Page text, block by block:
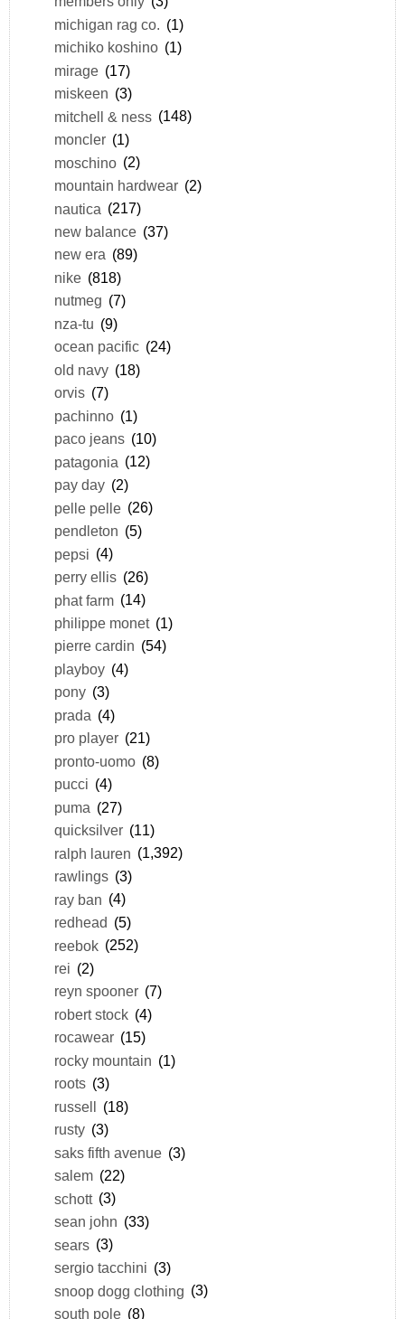
michigan rag co. (1)
michiko koshino (1)
mirage (17)
miskeen (3)
mitchell & ness (148)
moncler (1)
moschino (2)
mountain hardwear (2)
nautica (217)
new balance (37)
new era (89)
nike (818)
nutmeg (7)
nza-tu (9)
ocean pacific (24)
old navy (18)
orvis (7)
pachinno (1)
paco jeans (10)
patagonia (12)
pay day (2)
pelle pelle (26)
pendleton (5)
pepsi (4)
perry ellis (26)
phat farm (14)
philippe monet (1)
pierre cardin (54)
playboy (4)
pony (3)
prada (4)
pro player (21)
pronto-uomo (8)
pucci (4)
puma (27)
quicksilver (11)
ralph lauren (1,392)
rawlings (3)
ray ban (4)
redhead (5)
reebok (252)
rei (2)
reyn spooner (7)
robert stock (4)
rocawear (15)
rocky mountain (1)
roots (3)
russell (18)
rusty (3)
saks fifth avenue (3)
salem (22)
schott (3)
sean john (33)
sears (3)
sergio tacchini (3)
snoop dogg clothing (3)
south pole (8)